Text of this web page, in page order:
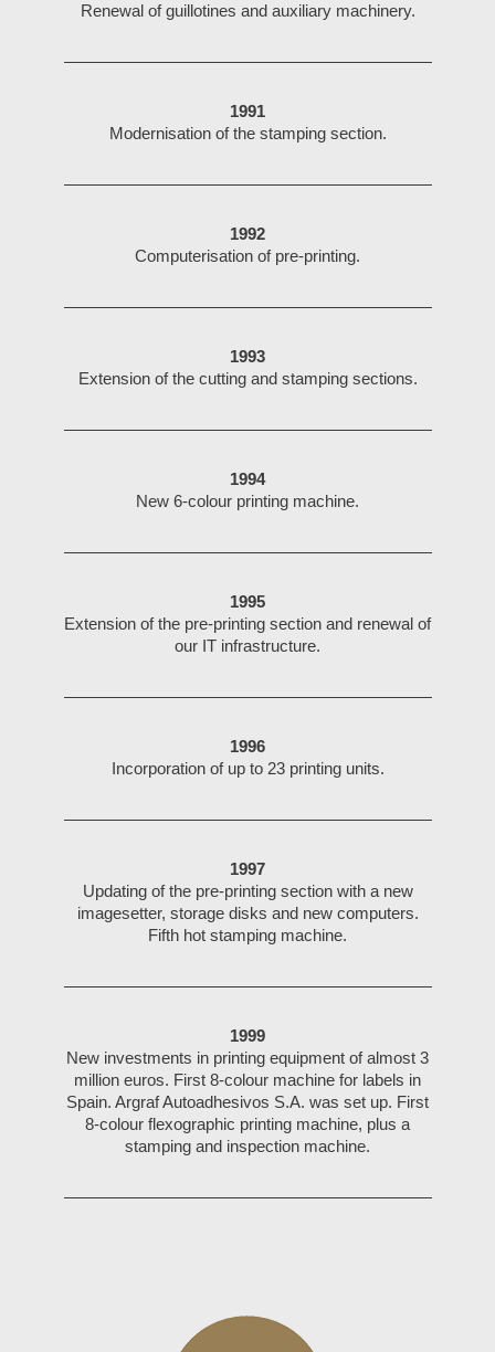
Renewal of guillotines and auxiliary machinery.
1991
Modernisation of the stamping section.
1992
Computerisation of pre-printing.
1993
Extension of the cutting and stamping sections.
1994
New 6-colour printing machine.
1995
Extension of the pre-printing section and renewal of
our IT infrastructure.
1996
Incorporation of up to 23 printing units.
1997
Updating of the pre-printing section with a new
imagesetter, storage disks and new computers.
Fifth hot stamping machine.
1999
New investments in printing equipment of almost 3
million euros. First 8-colour machine for labels in
Spain. Argraf Autoadhesivos S.A. was set up. First
8-colour flexographic printing machine, plus a
stamping and inspection machine.